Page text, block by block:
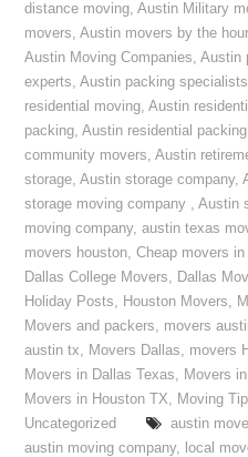
distance moving,Austin Military
movers,Austin movers by the hour
Austin Moving Companies,Austin
experts,Austin packing specialists
residential moving,Austin
packing,Austin residential
community movers,Austin
storage,Austin storage company,
storage moving company ,Austin
moving company,austin texas
movers houston,Cheap movers in
Dallas College Movers, Dallas
Holiday Posts, Houston Movers,
Movers and packers, movers
austin tx, Movers Dallas, movers
Movers in Dallas Texas, Movers
Movers in Houston TX, Moving
Uncategorized
austin
austin moving company, local